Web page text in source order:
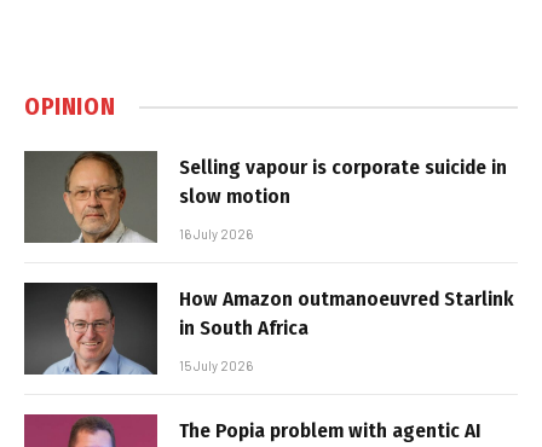
OPINION
Selling vapour is corporate suicide in
slow motion
16 July 2026
How Amazon outmanoeuvred Starlink
in South Africa
15 July 2026
The Popia problem with agentic AI